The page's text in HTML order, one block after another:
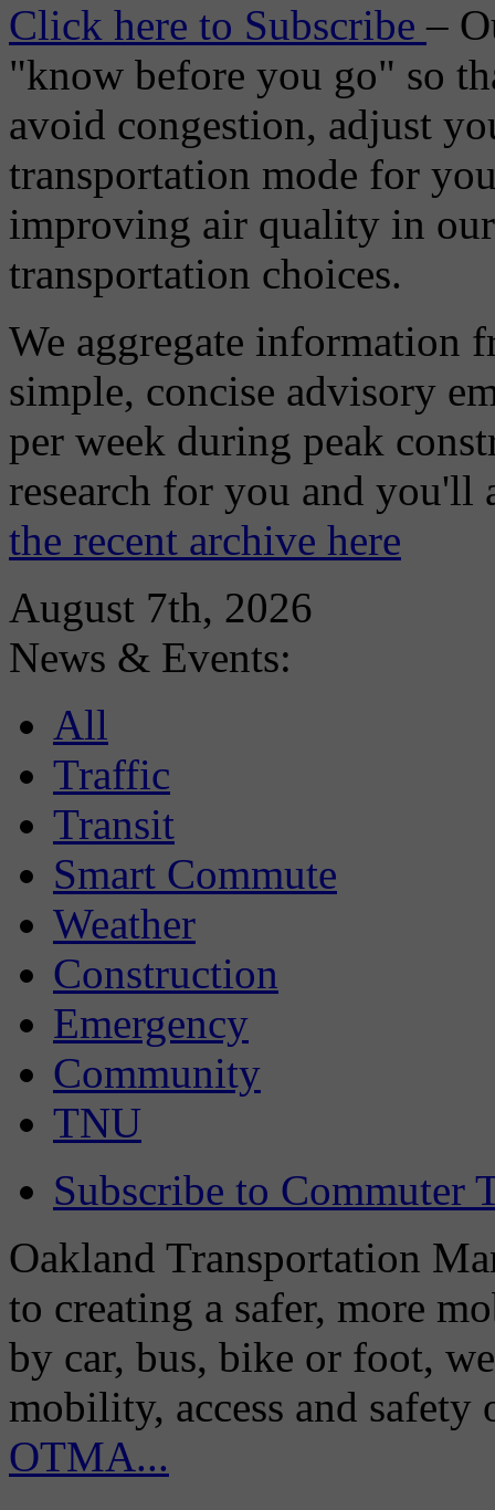
Click here to Subscribe–
"know before you go" so
avoid congestion, adjust
transportation mode for
improving air quality in
transportation choices.
We aggregate information
simple, concise advisory
per week during peak
research for you and
the recent archive here
August 7th, 2026
News & Events:
All
Traffic
Transit
Smart Commute
Weather
Construction
Emergency
Community
TNU
Subscribe to Commuter
Oakland Transportation
to creating a safer, more
by car, bus, bike or foot,
mobility, access and
OTMA...